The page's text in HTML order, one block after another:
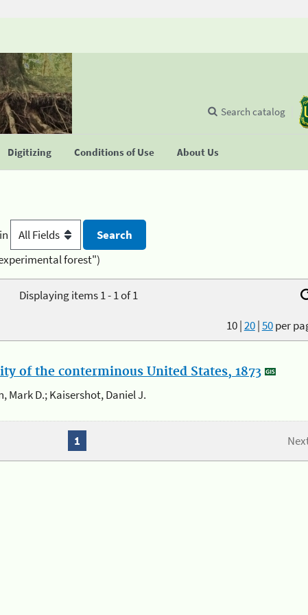
Digitizing Conditions of Use About Us
Search catalog
in
forest")
Displaying items 1 - 1 of 1
10|20|50per
of the conterminous United States, 1873
Mark D.; Kaisershot, Daniel J.
1